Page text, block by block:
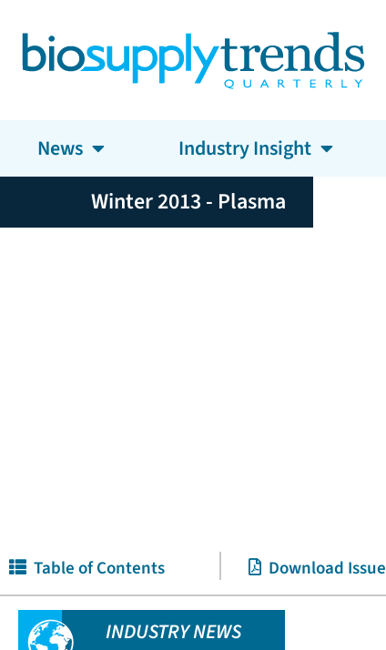
News Industry Insight
Winter 2013 - Plasma
Table of Contents Download Issue
INDUSTRY NEWS